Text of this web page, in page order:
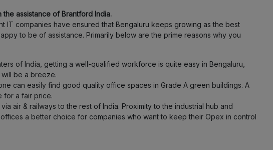
assistance of Brantford India.
IT companies have ensured that Bengaluru keeps growing as the best
to be of assistance. Primarily below are the prime reasons why you
of India, getting a well-qualified workforce is quite easy in Bengaluru,
be a breeze.
can easily find good quality office spaces in Grade A green buildings. A
for a fair price.
air & railways to the rest of India. Proximity to the industrial hub and
a better choice for companies who want to keep their Opex in control